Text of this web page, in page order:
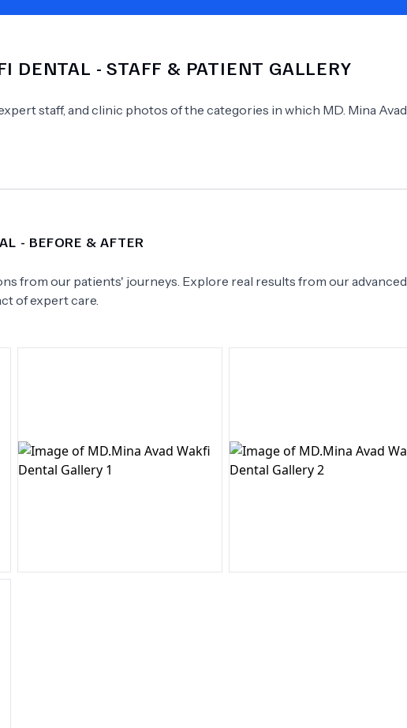
DENTAL - STAFF & PATIENT GALLERY
staff, and clinic photos of the categories in which MD. Mina Avad
- BEFORE & AFTER
from our patients' journeys. Explore real results from our advanced
of expert care.